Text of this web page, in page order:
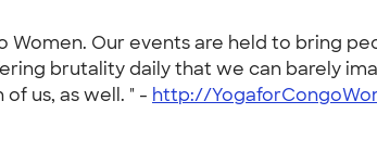
Our events are held to bring
brutality daily that we can barely
us, as well. " - http://